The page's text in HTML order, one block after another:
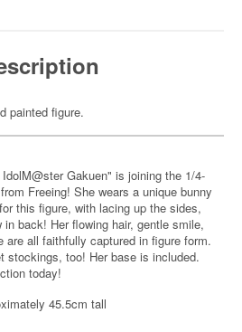
painted figure.
Gakuen" is joining the 1/4-
Freeing! She wears a unique bunny
this figure, with lacing up the sides,
in back! Her flowing hair, gentle smile,
are all faithfully captured in figure form.
stockings, too! Her base is included.
today!
45.5cm tall